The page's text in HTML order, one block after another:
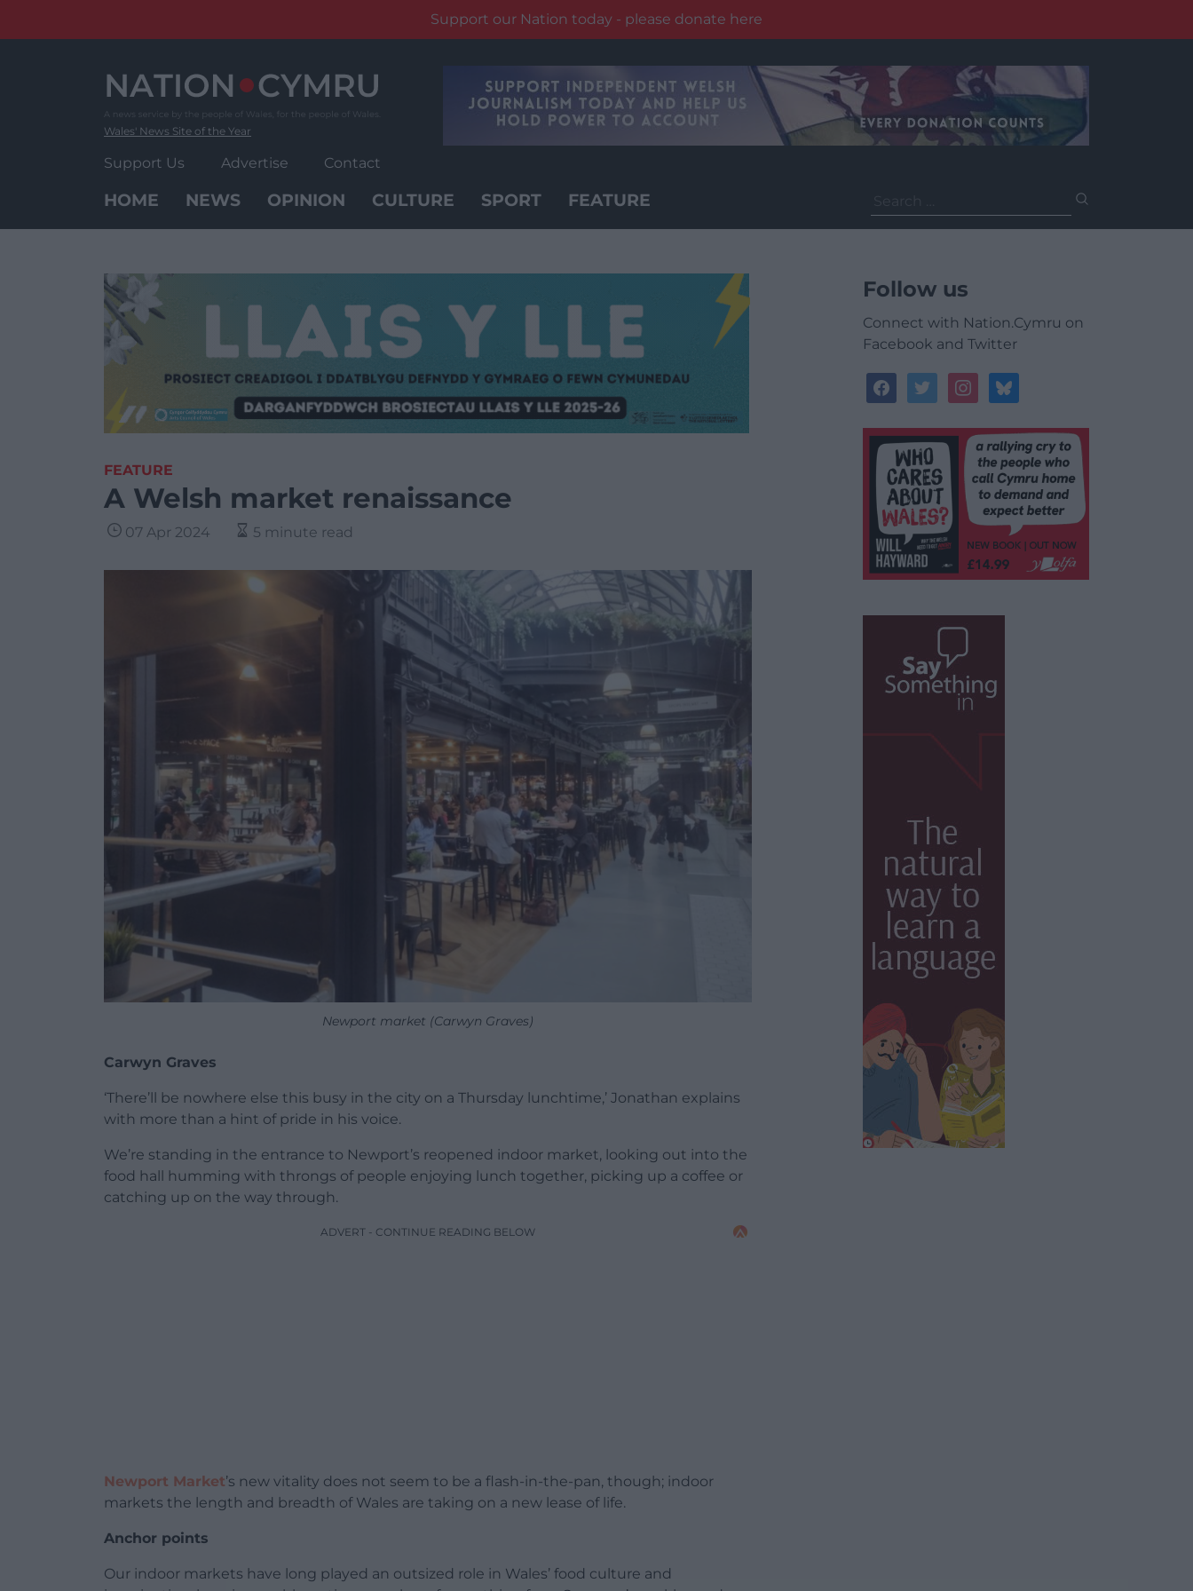
Support our Nation today - please donate here
Wales' News Site of the Year
Support Us Advertise Contact
HOME NEWS OPINION CULTURE SPORT FEATURE
for:
FEATURE
A Welsh market renaissance
07 Apr 2024 5 minute read
Newport market (Carwyn Graves)
Carwyn Graves
‘There’ll be nowhere else this busy in the city on a Thursday lunchtime,’ Jonathan explains
with more than a hint of pride in his voice.
We’re standing in the entrance to Newport’s reopened indoor market, looking out into the
food hall humming with throngs of people enjoying lunch together, picking up a coffee or
catching up on the way through.
ADVERT - CONTINUE READING BELOW
Newport Market’s new vitality does not seem to be a flash-in-the-pan, though; indoor
markets the length and breadth of Wales are taking on a new lease of life.
Anchor points
Our indoor markets have long played an outsized role in Wales’ food culture and
Follow us
Connect with Nation.Cymru on
Facebook and Twitter
facebooktwitterinstagrambluesky